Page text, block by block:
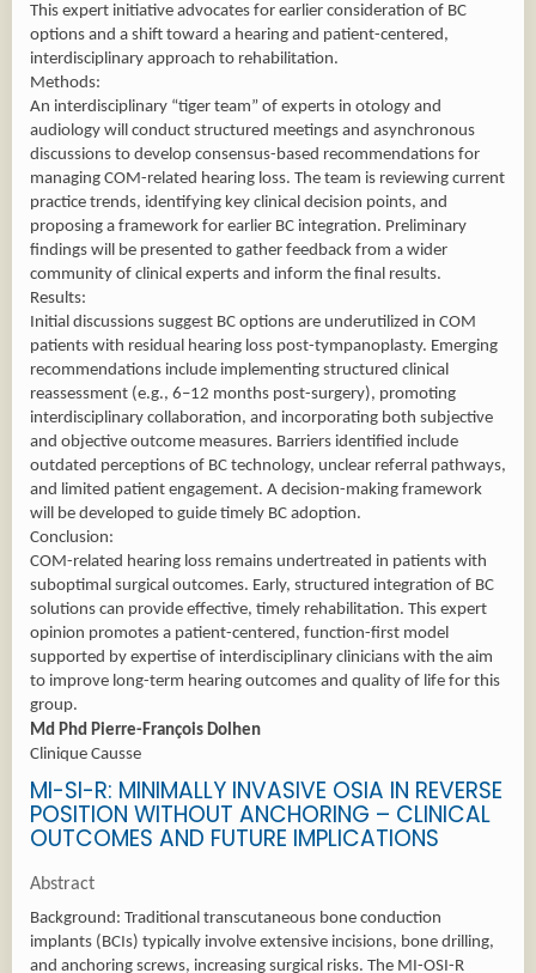
This expert initiative advocates for earlier consideration of BC
options and a shift toward a hearing and patient-centered,
interdisciplinary approach to rehabilitation.
Methods:
An interdisciplinary “tiger team” of experts in otology and
audiology will conduct structured meetings and asynchronous
discussions to develop consensus-based recommendations for
managing COM-related hearing loss. The team is reviewing current
practice trends, identifying key clinical decision points, and
proposing a framework for earlier BC integration. Preliminary
findings will be presented to gather feedback from a wider
community of clinical experts and inform the final results.
Results:
Initial discussions suggest BC options are underutilized in COM
patients with residual hearing loss post-tympanoplasty. Emerging
recommendations include implementing structured clinical
reassessment (e.g., 6–12 months post-surgery), promoting
interdisciplinary collaboration, and incorporating both subjective
and objective outcome measures. Barriers identified include
outdated perceptions of BC technology, unclear referral pathways,
and limited patient engagement. A decision-making framework
will be developed to guide timely BC adoption.
Conclusion:
COM-related hearing loss remains undertreated in patients with
suboptimal surgical outcomes. Early, structured integration of BC
solutions can provide effective, timely rehabilitation. This expert
opinion promotes a patient-centered, function-first model
supported by expertise of interdisciplinary clinicians with the aim
to improve long-term hearing outcomes and quality of life for this
group.
Md Phd Pierre-François Dolhen
Clinique Causse
MI-SI-R: MINIMALLY INVASIVE OSIA IN REVERSE
POSITION WITHOUT ANCHORING – CLINICAL
OUTCOMES AND FUTURE IMPLICATIONS
Abstract
Background: Traditional transcutaneous bone conduction
implants (BCIs) typically involve extensive incisions, bone drilling,
and anchoring screws, increasing surgical risks. The MI-OSI-R